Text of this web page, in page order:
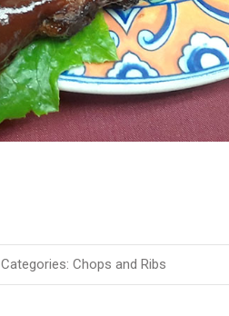
Categories: Chops and Ribs